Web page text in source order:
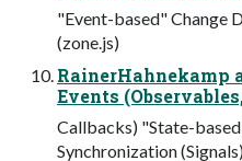
"Event-based" Change
(zone.js)
RainerHahnekamp
Events
Callbacks) "State-
Synchronization